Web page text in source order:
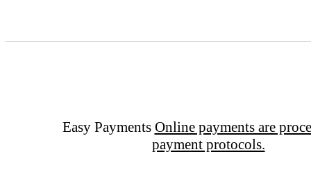
Easy Payments Online payments are
payment protocols.